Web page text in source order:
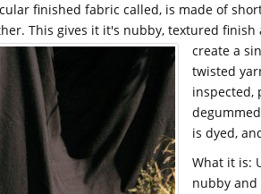
finished fabric called, is made of
This gives it it's nubby, textured
create a
twisted
inspected,
is dyed,
What it is:
nubby